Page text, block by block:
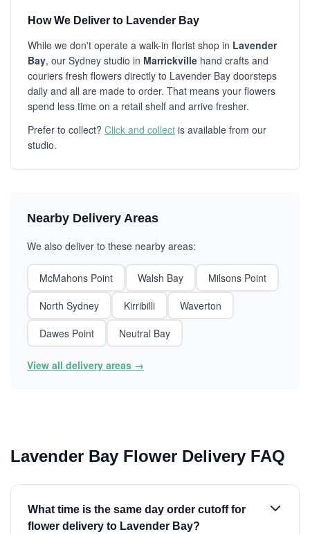
How We Deliver to Lavender Bay
While we don't operate a walk-in florist shop in Lavender
Bay, our Sydney studio in Marrickville hand crafts and
couriers fresh flowers directly to Lavender Bay doorsteps
daily and all are made to order. That means your flowers
spend less time on a retail shelf and arrive fresher.
Prefer to collect? Click and collect is available from our
studio.
Nearby Delivery Areas
We also deliver to these nearby areas:
McMahons Point Walsh Bay
Milsons Point
North Sydney
Kirribilli
Waverton
Dawes Point
Neutral Bay
View all delivery areas →
Lavender Bay Flower Delivery FAQ
What time is the same day order cutoff for
flower delivery to Lavender Bay?